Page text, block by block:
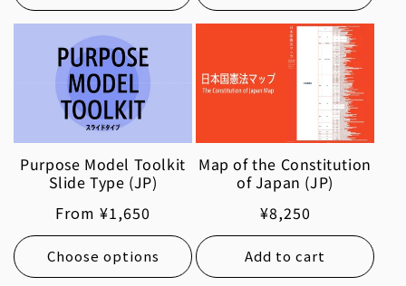
Purpose Model Toolkit
Slide Type (JP)
Regular
price
From ¥1,650
Choose options
Map of the Constitution
of Japan (JP)
Regular
price
¥8,250
Add to cart